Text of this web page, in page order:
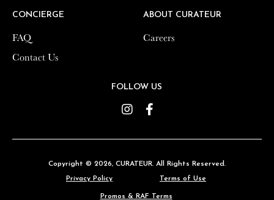
CONCIERGE
FAQ
Contact Us
ABOUT CURATEUR
Careers
FOLLOW US
Instagram
Copyright © 2026, CURATEUR. All Rights Reserved.
Privacy Policy
Terms of Use
Promos & RAF Terms
CONCIERGE
FAQ
Contact Us
ABOUT CURATEUR
Careers
FOLLOW US
Instagram
Copyright © 2026, CURATEUR. All Rights Reserved.
Privacy Policy
Terms of Use
Promos & RAF Terms